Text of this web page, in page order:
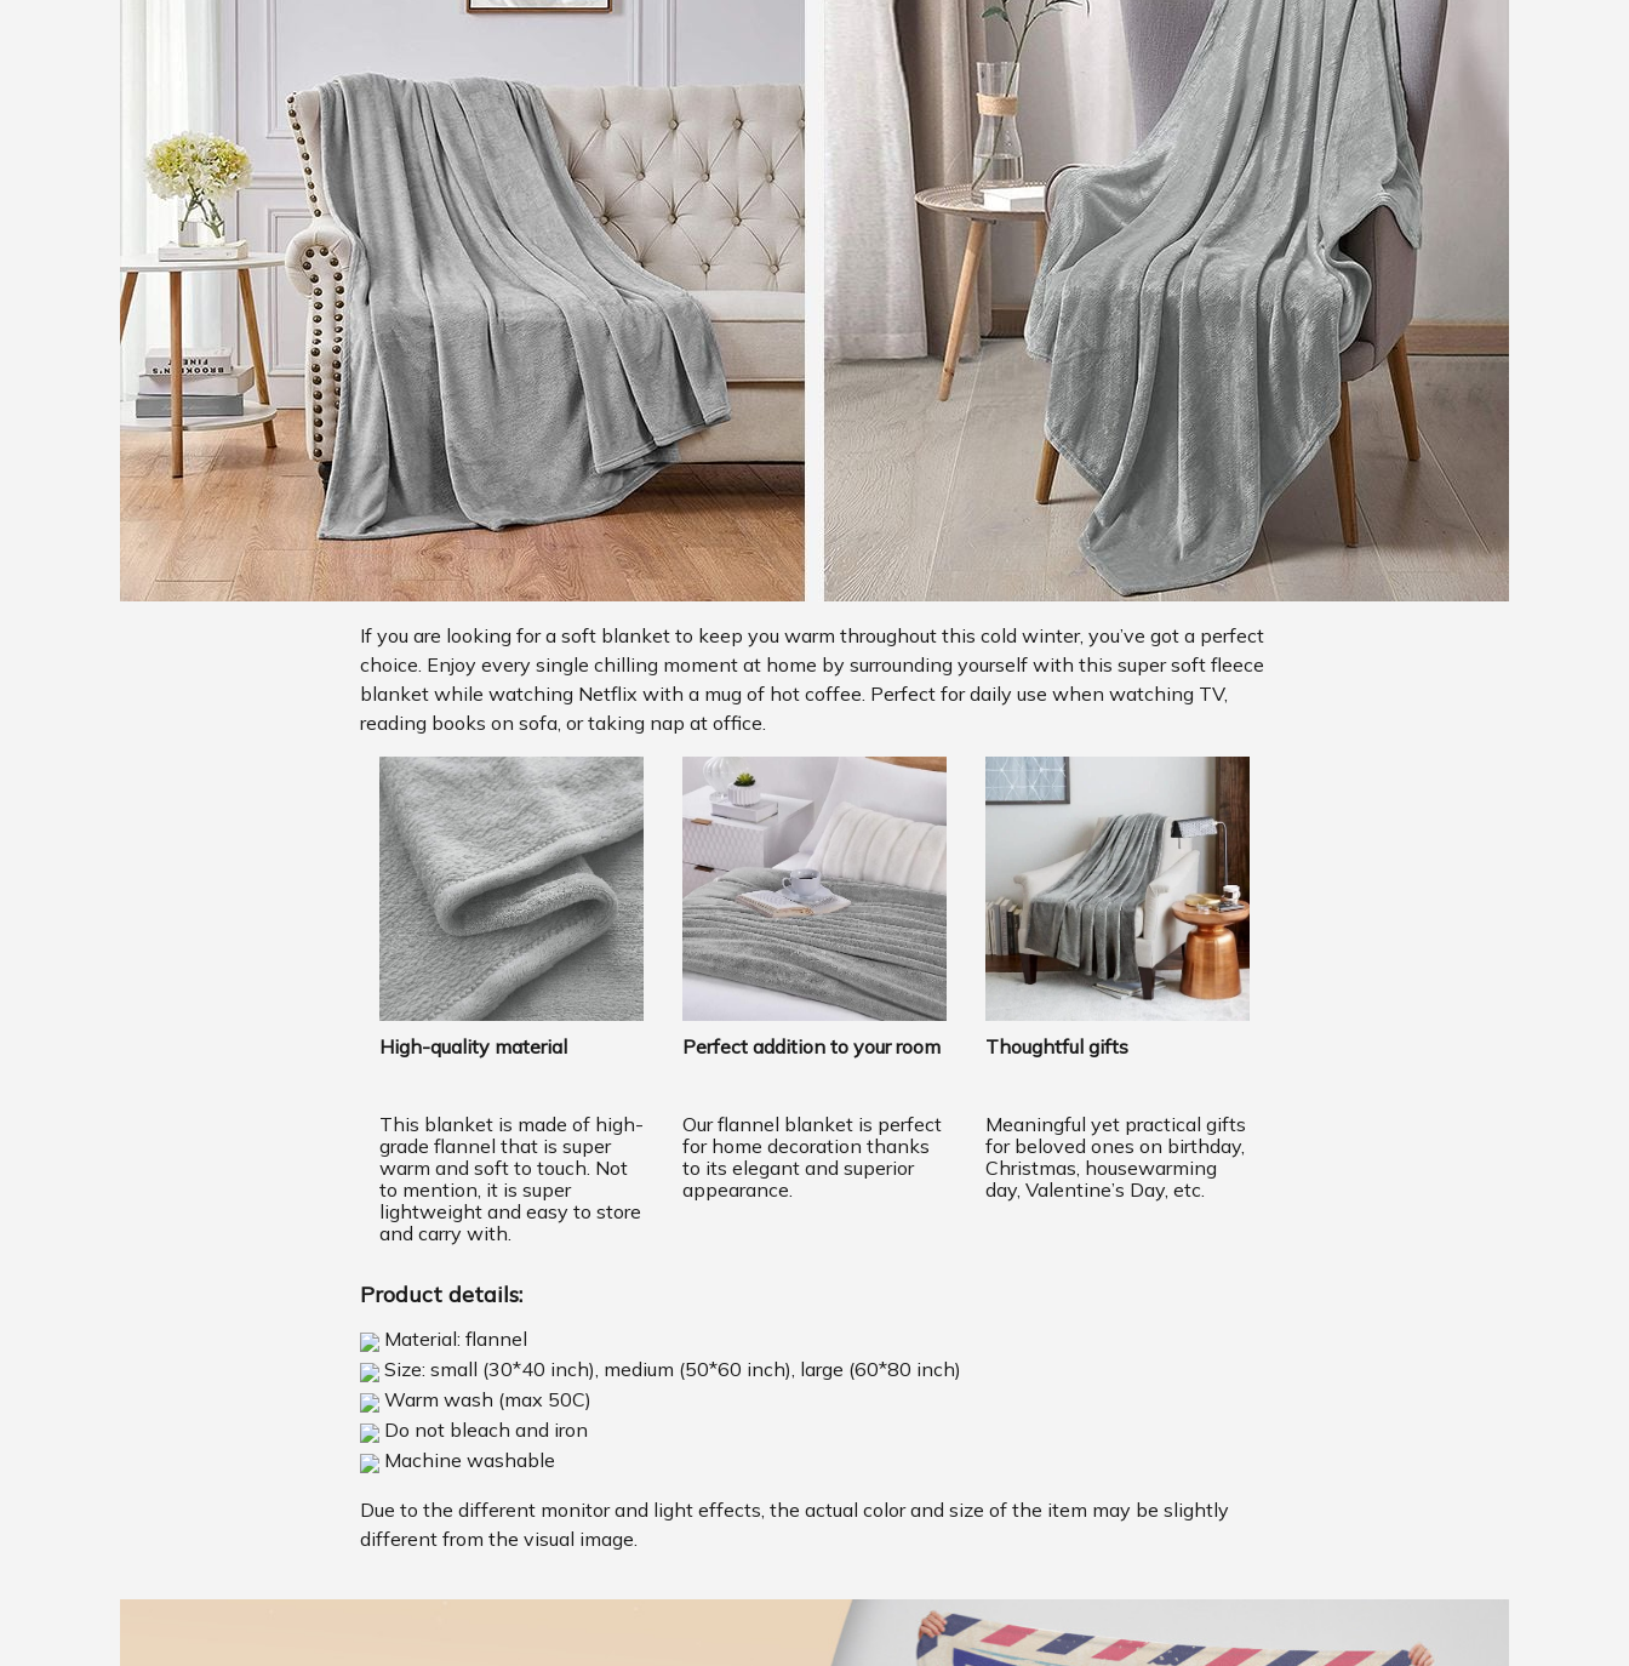
If you are looking for a soft blanket to keep you warm throughout this cold winter, you’ve got a perfect
choice. Enjoy every single chilling moment at home by surrounding yourself with this super soft fleece
blanket while watching Netflix with a mug of hot coffee. Perfect for daily use when watching TV,
reading books on sofa, or taking nap at office.
High-quality material
This blanket is made of high-
grade flannel that is super
warm and soft to touch. Not
to mention, it is super
lightweight and easy to store
and carry with.
Perfect addition to your room
Our flannel blanket is perfect
for home decoration thanks
to its elegant and superior
appearance.
Thoughtful gifts
Meaningful yet practical gifts
for beloved ones on birthday,
Christmas, housewarming
day, Valentine’s Day, etc.
Product details:
Material: flannel
Size: small (30*40 inch), medium (50*60 inch), large (60*80 inch)
Warm wash (max 50C)
Do not bleach and iron
Machine washable
Due to the different monitor and light effects, the actual color and size of the item may be slightly
different from the visual image.